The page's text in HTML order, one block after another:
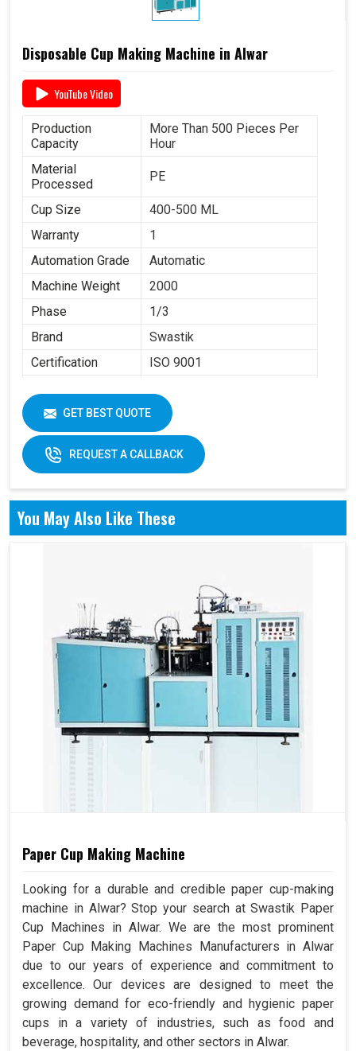
Disposable Cup Making Machine in Alwar
YouTube Video
Production
Capacity
More Than 500 Pieces Per
Hour
Material
Processed
PE
Cup Size
400-500 ML
Warranty
1
Automation Grade
Automatic
Machine Weight
2000
Phase
1/3
Brand
Swastik
Certification
ISO 9001
GET BEST QUOTE
REQUEST A CALLBACK
You May Also Like These
Paper Cup Making Machine
Looking for a durable and credible paper cup-making
machine in Alwar? Stop your search at Swastik Paper
Cup Machines in Alwar. We are the most prominent
Paper Cup Making Machines Manufacturers in Alwar
due to our years of experience and commitment to
excellence. Our devices are designed to meet the
growing demand for eco-friendly and hygienic paper
cups in a variety of industries, such as food and
beverage, hospitality, and other sectors in Alwar.